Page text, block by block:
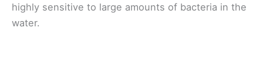
highly sensitive to large amounts of bacteria in the
water.